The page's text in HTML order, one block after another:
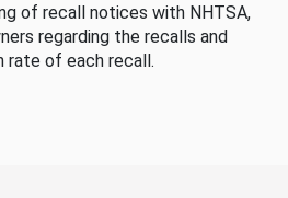
of recall notices with NHTSA,
regarding the recalls and
rate of each recall.